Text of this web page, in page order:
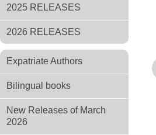
2025 RELEASES
2026 RELEASES
Expatriate Authors
Bilingual books
New Releases of March
2026
пейзаже Сергей Жаров